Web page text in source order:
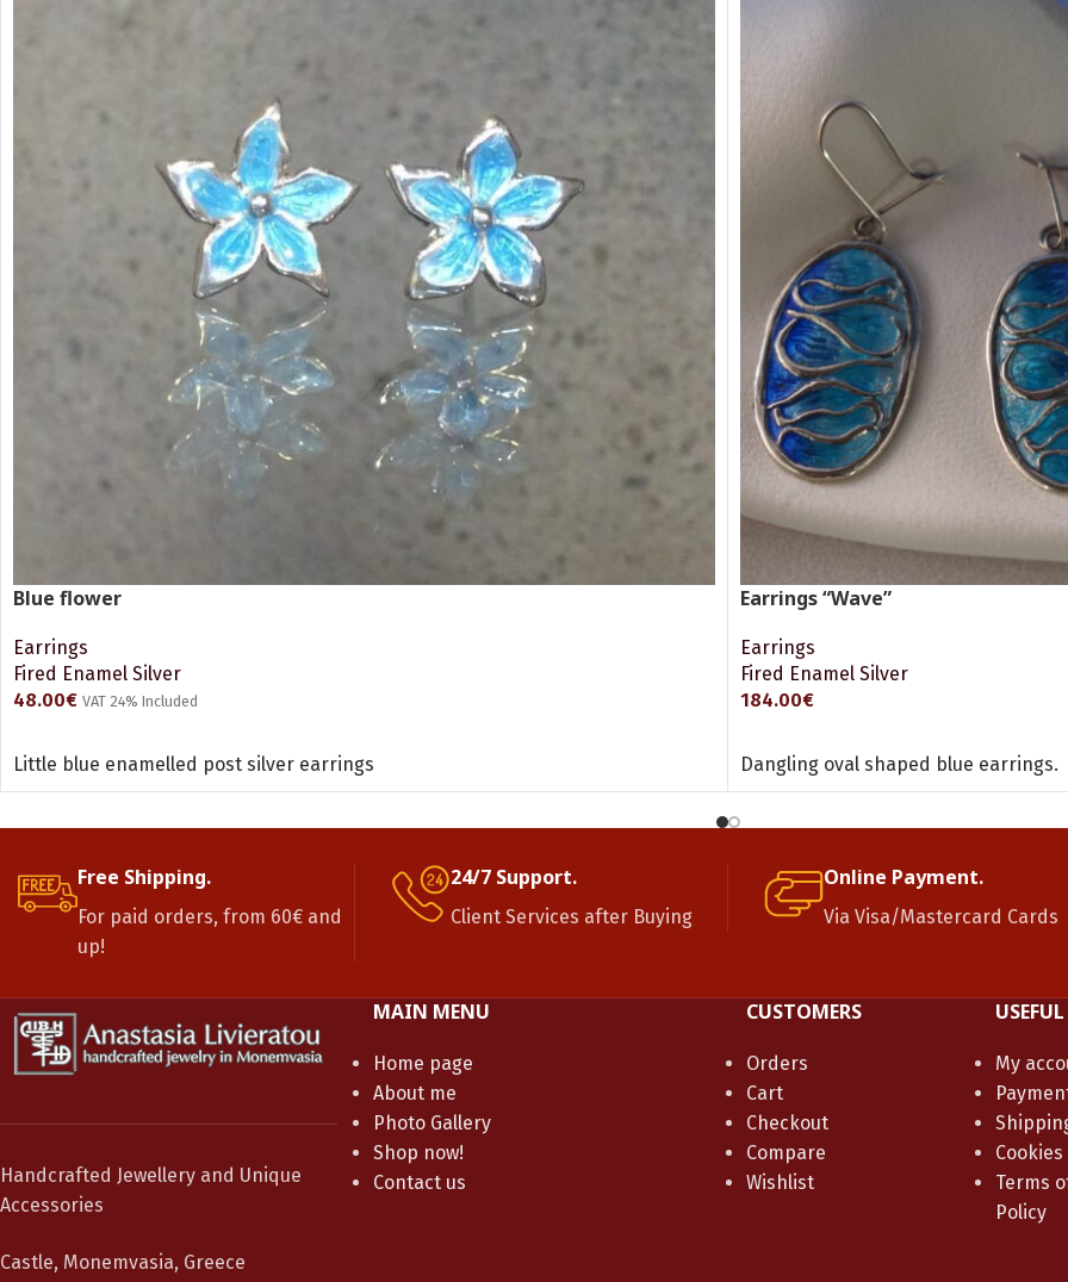
Blue flower
Earrings
Fired Enamel Silver
48.00€ VAT 24% Included
Little blue enamelled post silver earrings
Earrings “Wave”
Earrings
Fired Enamel Silver
184.00€
Dangling oval shaped blue earrings.
Free Shipping.
For paid orders, from 60€ and
up!
24/7 Support.
Client Services after Buying
Online Payment.
Via Visa/Mastercard Cards
Handcrafted Jewellery and Unique
Accessories
Castle, Monemvasia, Greece
MAIN MENU
Home page
About me
Photo Gallery
Shop now!
Contact us
CUSTOMERS
Orders
Cart
Checkout
Compare
Wishlist
My
Cookies
Terms
Policy